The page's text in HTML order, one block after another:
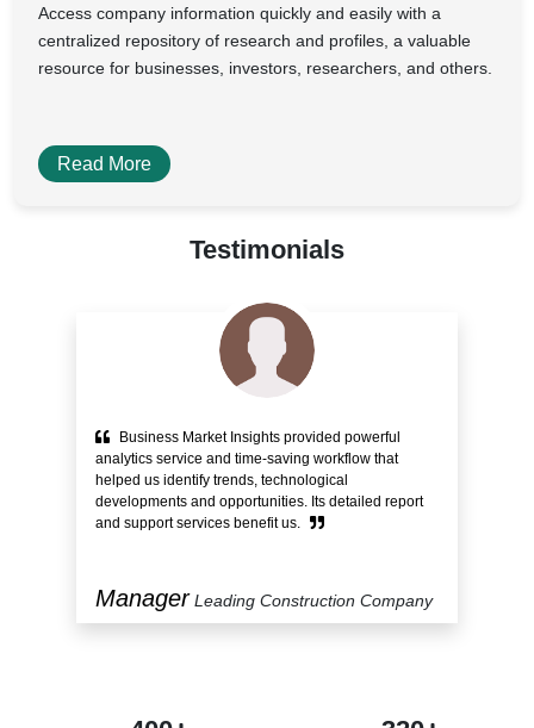
Access company information quickly and easily with a
centralized repository of research and profiles, a valuable
resource for businesses, investors, researchers, and others.
Read More
Testimonials
Business Market Insights provided powerful
analytics service and time-saving workflow that
helped us identify trends, technological
developments and opportunities. Its detailed report
and support services benefit us.
Manager Leading Construction Company